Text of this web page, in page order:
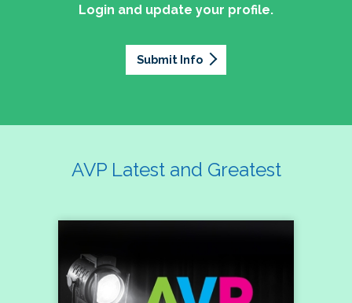
Login and update your profile.
Submit Info
AVP Latest and Greatest